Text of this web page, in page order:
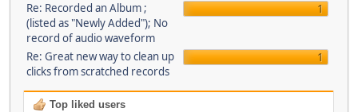
Re: Recorded an Album ;
(listed as "Newly Added"); No
record of audio waveform
1
Re: Great new way to clean up
clicks from scratched records
1
Top liked users